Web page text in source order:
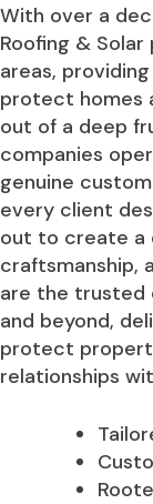
With over a
Roofing &
areas,
protect homes
out of a deep
companies
genuine
every client
out to create a
craftsmanship,
are the trusted
and beyond,
protect
relationships